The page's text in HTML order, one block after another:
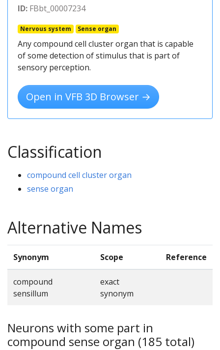
ID: FBbt_00007234
Nervous system Sense organ
Any compound cell cluster organ that is capable
of some detection of stimulus that is part of
sensory perception.
Open in VFB 3D Browser →
Classification
compound cell cluster organ
sense organ
Alternative Names
Synonym Scope Reference
compound
sensillum
exact
synonym
Neurons with some part in
compound sense organ (185 total)